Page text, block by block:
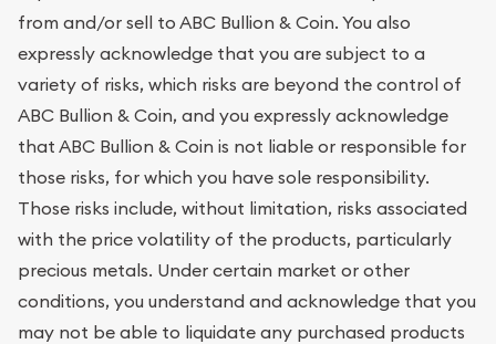
from and/or sell to ABC Bullion & Coin. You also
expressly acknowledge that you are subject to a
variety of risks, which risks are beyond the control of
ABC Bullion & Coin, and you expressly acknowledge
that ABC Bullion & Coin is not liable or responsible for
those risks, for which you have sole responsibility.
Those risks include, without limitation, risks associated
with the price volatility of the products, particularly
precious metals. Under certain market or other
conditions, you understand and acknowledge that you
may not be able to liquidate any purchased products